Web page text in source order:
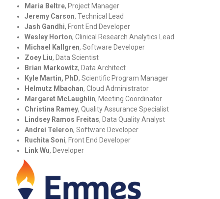
Maria Beltre, Project Manager
Jeremy Carson, Technical Lead
Jash Gandhi, Front End Developer
Wesley Horton, Clinical Research Analytics Lead
Michael Kallgren, Software Developer
Zoey Liu, Data Scientist
Brian Markowitz, Data Architect
Kyle Martin, PhD, Scientific Program Manager
Helmutz Mbachan, Cloud Administrator
Margaret McLaughlin, Meeting Coordinator
Christina Ramey, Quality Assurance Specialist
Lindsey Ramos Freitas, Data Quality Analyst
Andrei Teleron, Software Developer
Ruchita Soni, Front End Developer
Link Wu, Developer